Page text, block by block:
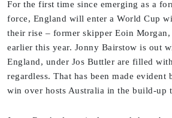
For the first time since emerging as a
force, England will enter a World Cup
their rise – former skipper Eoin
earlier this year. Jonny Bairstow is out
England, under Jos Buttler are filled
regardless. That has been made evident
win over hosts Australia in the build-up